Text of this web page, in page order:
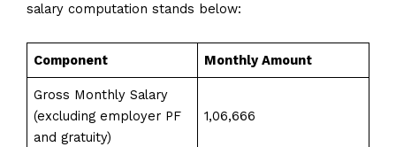
salary computation stands below:
Component Monthly Amount
Gross Monthly Salary
(excluding employer PF
and gratuity)
₹1,06,666